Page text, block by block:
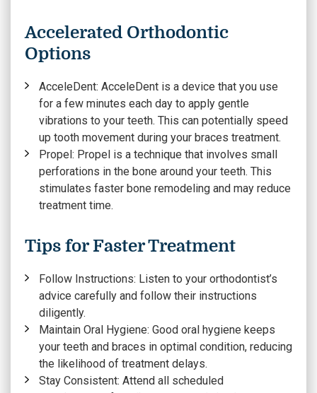
Accelerated Orthodontic
Options
AcceleDent: AcceleDent is a device that you use
for a few minutes each day to apply gentle
vibrations to your teeth. This can potentially speed
up tooth movement during your braces treatment.
Propel: Propel is a technique that involves small
perforations in the bone around your teeth. This
stimulates faster bone remodeling and may reduce
treatment time.
Tips for Faster Treatment
Follow Instructions: Listen to your orthodontist’s
advice carefully and follow their instructions
diligently.
Maintain Oral Hygiene: Good oral hygiene keeps
your teeth and braces in optimal condition, reducing
the likelihood of treatment delays.
Stay Consistent: Attend all scheduled